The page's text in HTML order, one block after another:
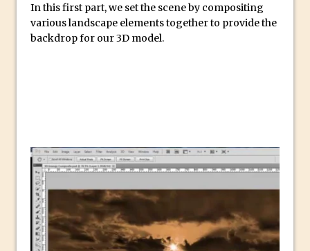
From Stanford to Lynda, then LinkedIn
Learning and Adobe. Jan Kabili’s Journey
New Things and Reminiscing. What’s
What? Live! with Special Guest Dave
Unlocking Creativity: Exploring Adobe
Express with Jordan Dené Ellis
Exploring Comics and Mental Health: A
In this first part, we set the scene by compositing
various landscape elements together to provide the
backdrop for our 3D model.